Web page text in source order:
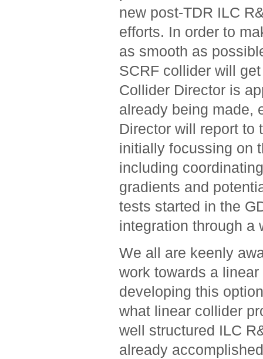
new post-TDR ILC
efforts. In order to
as smooth as
SCRF collider will
Collider Director is
already being made,
Director will report to
initially focussing on
including
gradients and
tests started in the
integration through a
We all are keenly
work towards a
developing this
what linear collider
well structured ILC
already